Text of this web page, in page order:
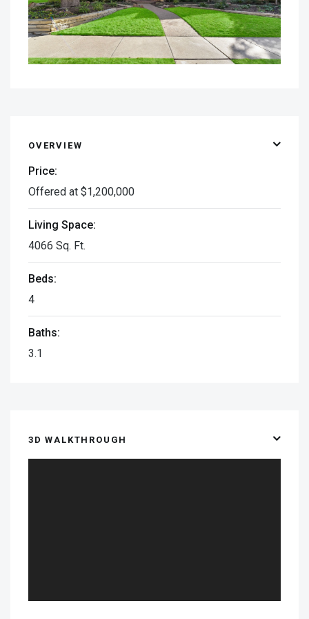
OVERVIEW
Price:
Offered at $1,200,000
Living Space:
4066 Sq. Ft.
Beds:
4
Baths:
3.1
3D WALKTHROUGH